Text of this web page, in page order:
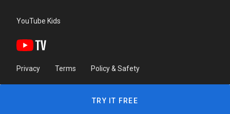
YouTube Kids
Privacy Terms Policy & Safety
TRY IT FREE